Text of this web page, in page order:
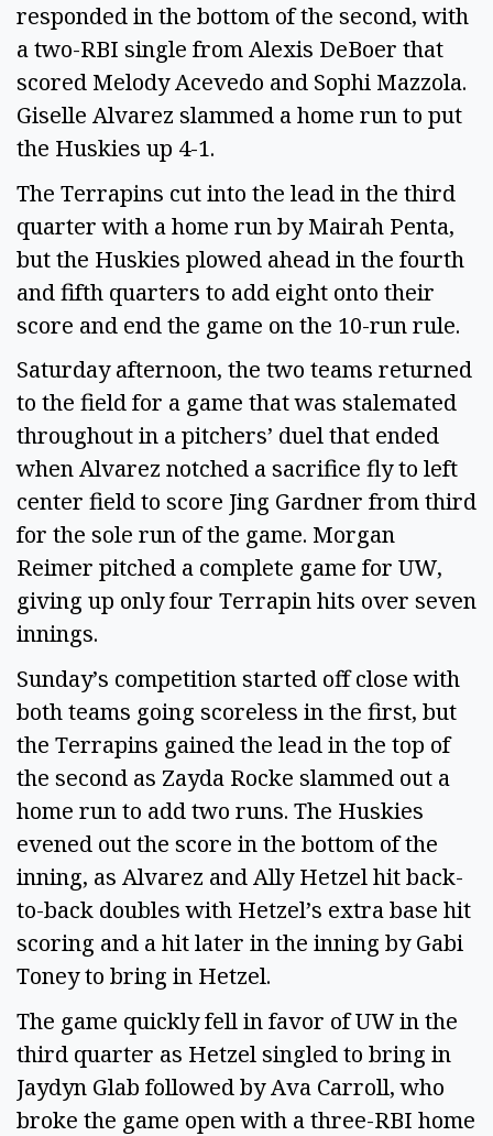
responded in the bottom of the second, with
a two-RBI single from Alexis DeBoer that
scored Melody Acevedo and Sophi Mazzola.
Giselle Alvarez slammed a home run to put
the Huskies up 4-1.
The Terrapins cut into the lead in the third
quarter with a home run by Mairah Penta,
but the Huskies plowed ahead in the fourth
and fifth quarters to add eight onto their
score and end the game on the 10-run rule.
Saturday afternoon, the two teams returned
to the field for a game that was stalemated
throughout in a pitchers’ duel that ended
when Alvarez notched a sacrifice fly to left
center field to score Jing Gardner from third
for the sole run of the game. Morgan
Reimer pitched a complete game for UW,
giving up only four Terrapin hits over seven
innings.
Sunday’s competition started off close with
both teams going scoreless in the first, but
the Terrapins gained the lead in the top of
the second as Zayda Rocke slammed out a
home run to add two runs. The Huskies
evened out the score in the bottom of the
inning, as Alvarez and Ally Hetzel hit back-
to-back doubles with Hetzel’s extra base hit
scoring and a hit later in the inning by Gabi
Toney to bring in Hetzel.
The game quickly fell in favor of UW in the
third quarter as Hetzel singled to bring in
Jaydyn Glab followed by Ava Carroll, who
broke the game open with a three-RBI home